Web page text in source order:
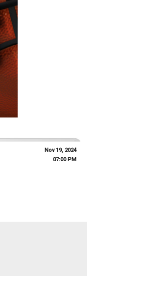
Nov 19, 2024
07:00 PM